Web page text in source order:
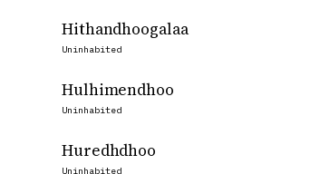
Hithandhoogalaa
Uninhabited
Hulhimendhoo
Uninhabited
Huredhdhoo
Uninhabited